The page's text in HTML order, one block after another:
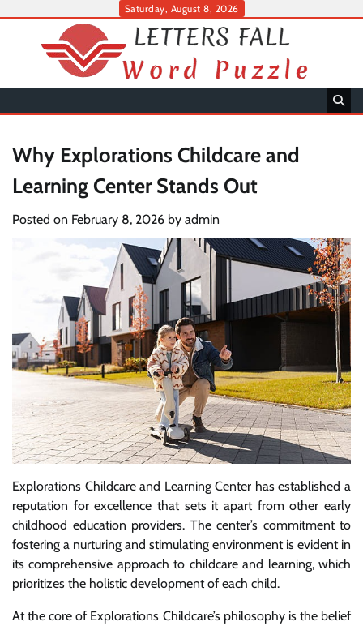
Saturday, August 8, 2026
Why Explorations Childcare and
Learning Center Stands Out
Posted on February 8, 2026 by admin
Explorations Childcare and Learning Center has established a
reputation for excellence that sets it apart from other early
childhood education providers. The center’s commitment to
fostering a nurturing and stimulating environment is evident in
its comprehensive approach to childcare and learning, which
prioritizes the holistic development of each child.
At the core of Explorations Childcare’s philosophy is the belief